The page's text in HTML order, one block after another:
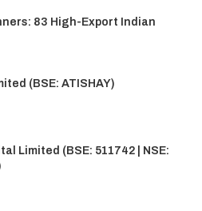
83 High-Export Indian
(BSE: ATISHAY)
Limited (BSE: 511742 | NSE: